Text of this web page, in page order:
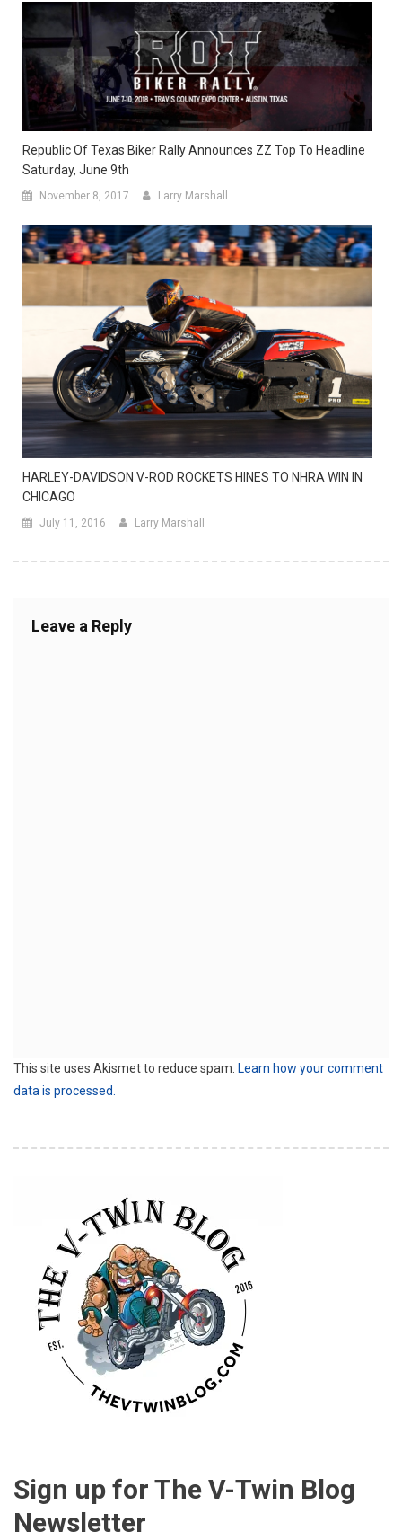
Republic Of Texas Biker Rally Announces ZZ Top To Headline
Saturday, June 9th
November 8, 2017 Larry Marshall
HARLEY-DAVIDSON V-ROD ROCKETS HINES TO NHRA WIN IN
CHICAGO
July 11, 2016 Larry Marshall
Leave a Reply
This site uses Akismet to reduce spam. Learn how your comment
data is processed.
Sign up for The V-Twin Blog
Newsletter